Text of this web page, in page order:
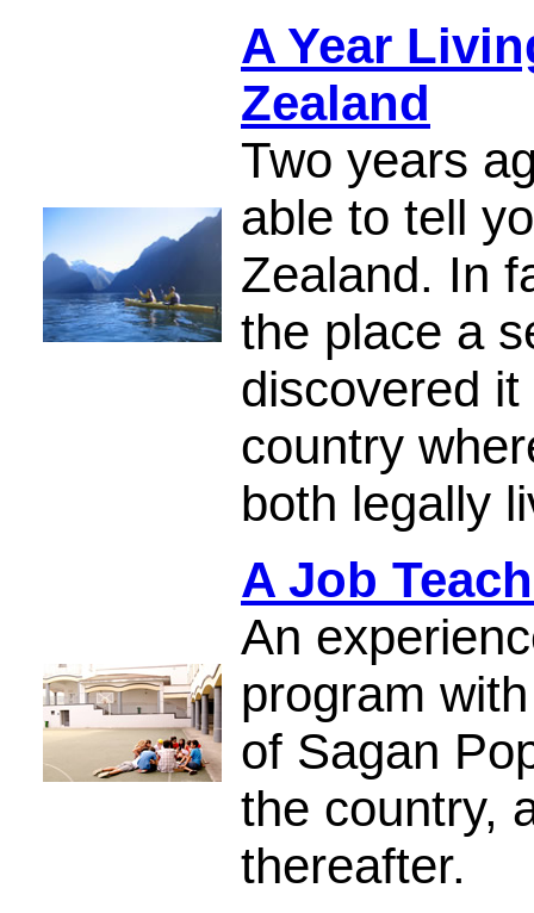
A Year
Zealand
Two years
able to tell
Zealand. In
the place a
discovered
country
both legally
A Job
An
program
of Sagan
the country,
thereafter.